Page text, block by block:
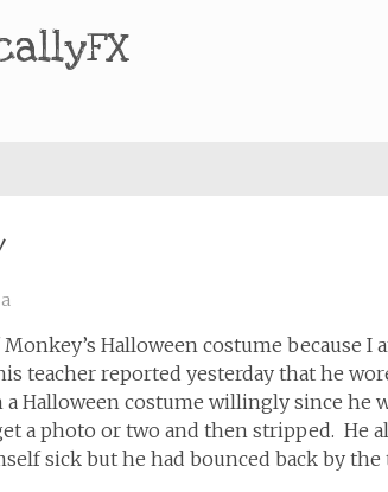
Halloween costume because I
teacher reported yesterday that he
a Halloween costume willingly since he
a photo or two and then stripped. He
sick but he had bounced back by